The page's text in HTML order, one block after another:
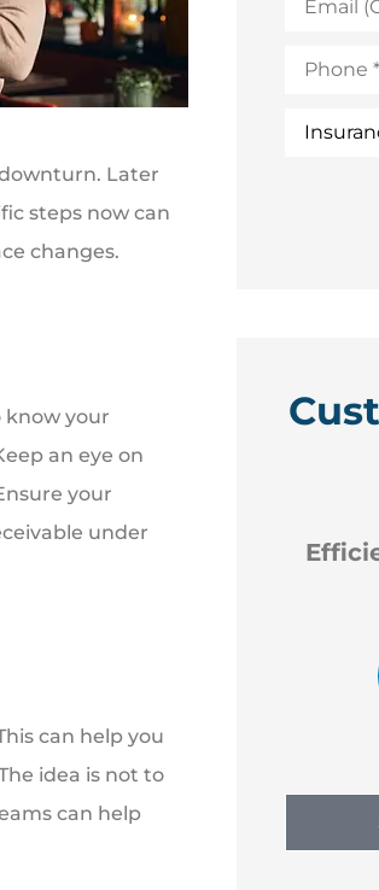
Later
steps now can
changes.
know your
an eye on
your
under
can help you
idea is not to
can help
(Optional)
Type
 